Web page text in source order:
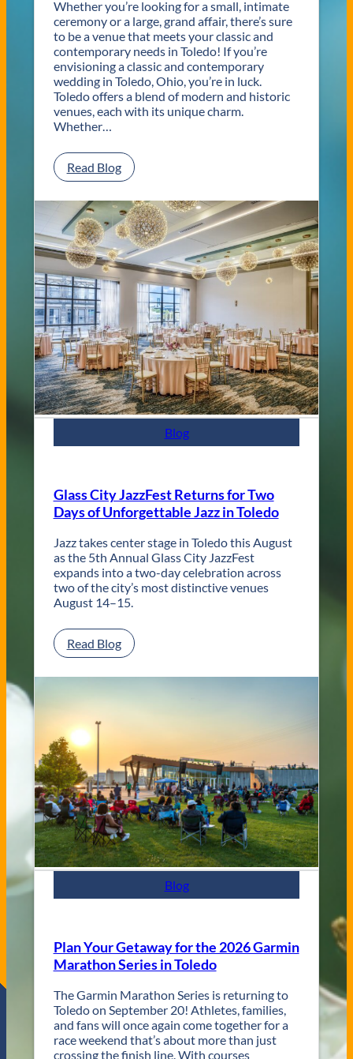
Whether you’re looking for a small, intimate
ceremony or a large, grand affair, there’s sure
to be a venue that meets your classic and
contemporary needs in Toledo! If you’re
envisioning a classic and contemporary
wedding in Toledo, Ohio, you’re in luck.
Toledo offers a blend of modern and historic
venues, each with its unique charm.
Whether…
Read Blog:
C
a
s
s
i
c
a
C
o
n
t
e
m
p
y
T
l
e
d
o
W
d
d
i
n
e
s
Blog
Glass City JazzFest Returns for Two
Days of Unforgettable Jazz in Toledo
Jazz takes center stage in Toledo this August
as the 5th Annual Glass City JazzFest
expands into a two-day celebration across
two of the city’s most distinctive venues
August 14–15.
Read Blog:
G
t
y
J
a
z
z
F
e
t
t
u
r
n
s
f
o
r
Blog
Plan Your Getaway for the 2026 Garmin
Marathon Series in Toledo
The Garmin Marathon Series is returning to
Toledo on September 20! Athletes, families,
and fans will once again come together for a
race weekend that’s about more than just
crossing the finish line. With courses